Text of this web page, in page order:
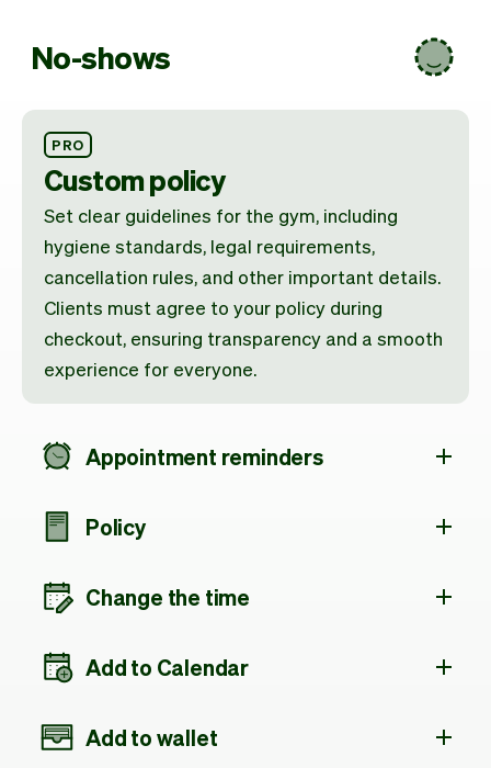
No-shows
PRO
Custom policy
Set clear guidelines for the gym, including
hygiene standards, legal requirements,
cancellation rules, and other important details.
Clients must agree to your policy during
checkout, ensuring transparency and a smooth
experience for everyone.
Appointment reminders
Policy
Change the time
Add to Calendar
Add to wallet